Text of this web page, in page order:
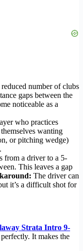
number of clubs
gaps between the
noticeable as a
who practices
wanting
or pitching wedge)
from a driver to a 5-
This leaves a gap
The driver can
it’s a difficult shot for
Strata Intro 9-
It makes the